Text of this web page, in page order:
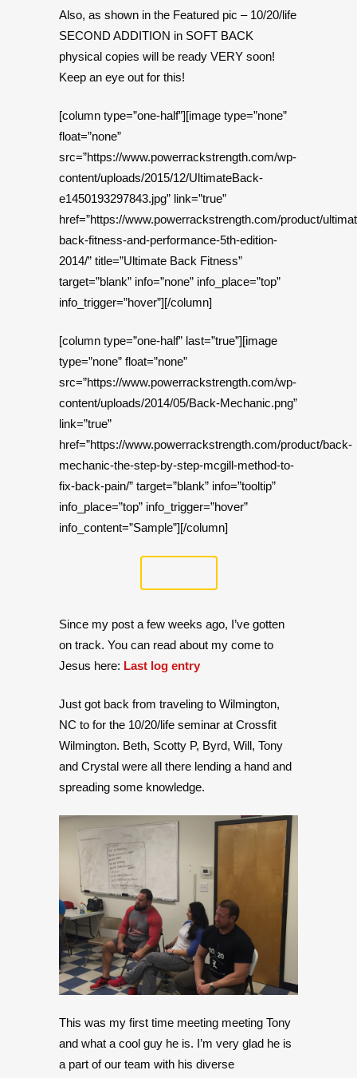
Also, as shown in the Featured pic – 10/20/life
SECOND ADDITION in SOFT BACK
physical copies will be ready VERY soon!
Keep an eye out for this!
[column type=”one-half”][image type=”none”
float=”none”
src=”https://www.powerrackstrength.com/wp-
content/uploads/2015/12/UltimateBack-
e1450193297843.jpg” link=”true”
href=”https://www.powerrackstrength.com/product/
back-fitness-and-performance-5th-edition-
2014/” title=”Ultimate Back Fitness”
target=”blank” info=”none” info_place=”top”
info_trigger=”hover”][/column]
[column type=”one-half” last=”true”][image
type=”none” float=”none”
src=”https://www.powerrackstrength.com/wp-
content/uploads/2014/05/Back-Mechanic.png”
link=”true”
href=”https://www.powerrackstrength.com/product/back-
mechanic-the-step-by-step-mcgill-method-to-
fix-back-pain/” target=”blank” info=”tooltip”
info_place=”top” info_trigger=”hover”
info_content=”Sample”][/column]
Since my post a few weeks ago, I’ve gotten
on track. You can read about my come to
Jesus here: Last log entry
Just got back from traveling to Wilmington,
NC to for the 10/20/life seminar at Crossfit
Wilmington. Beth, Scotty P, Byrd, Will, Tony
and Crystal were all there lending a hand and
spreading some knowledge.
This was my first time meeting meeting Tony
and what a cool guy he is. I’m very glad he is
a part of our team with his diverse